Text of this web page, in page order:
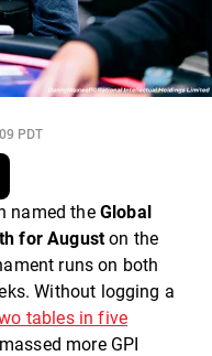
PDT
named the Global
for Auguston the
runs on both
Without logging a
tables in five
more GPI